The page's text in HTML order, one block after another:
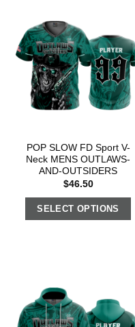
POP SLOW FD Sport V-
Neck MENS OUTLAWS-
AND-OUTSIDERS
$46.50
SELECT OPTIONS